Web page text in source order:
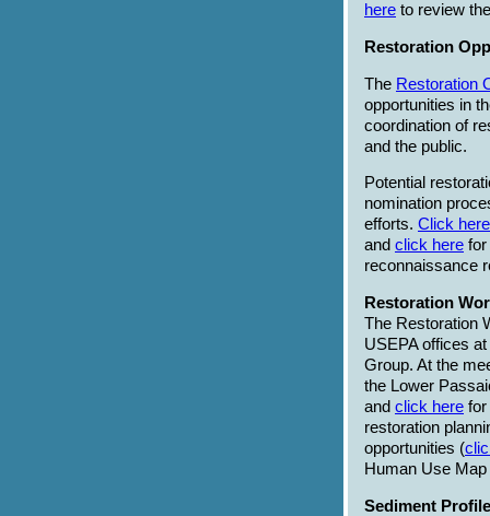
here to review
Restoration
The Restoration
opportunities in
coordination of
and the public.
Potential
nomination
efforts. Click here
and click here for
reconnaissance
Restoration
The Restoration
USEPA offices
Group. At the
the Lower
and click here for
restoration
opportunities (
Human Use
Sediment